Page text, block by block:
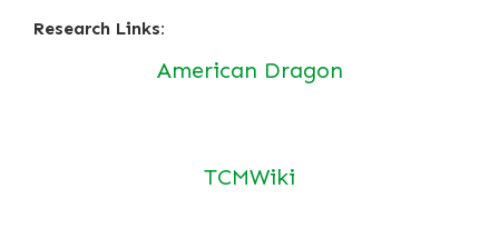
Research Links:
American Dragon
TCMWiki